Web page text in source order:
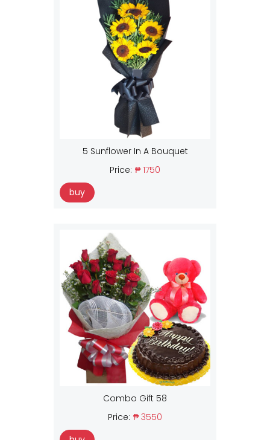
5 Sunflower In A Bouquet
Price: ₱ 1750
buy
Combo Gift 58
Price: ₱ 3550